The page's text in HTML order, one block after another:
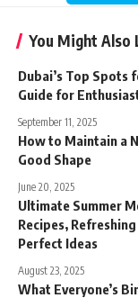
You Might Also
Dubai’s Top Spots
Guide for
September 11, 2025
How to Maintain a
Good Shape
June 20, 2025
Ultimate Summer
Recipes,
Perfect Ideas
August 23, 2025
What Everyone’s